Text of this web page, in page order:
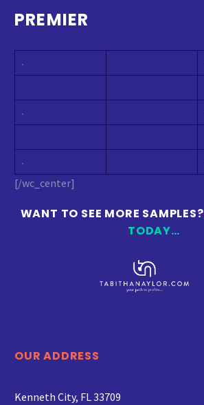
PREMIER
[/wc_center]
WANT TO SEE MORE SAMPLES?
TODAY…
OUR ADDRESS
Kenneth City, FL 33709